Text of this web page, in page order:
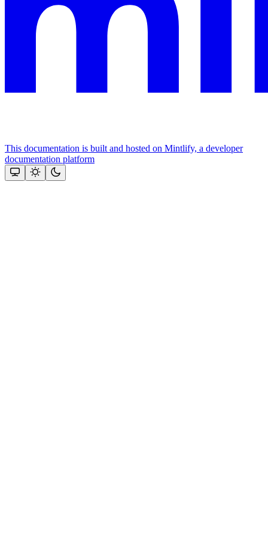
This documentation is built and hosted on Mintlify, a developer
documentation platform